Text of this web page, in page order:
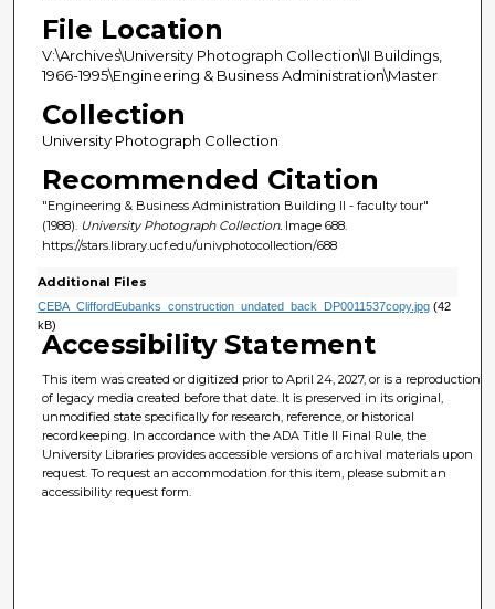
File Location
V:\Archives\University Photograph Collection\II Buildings,
1966-1995\Engineering & Business Administration\Master
Collection
University Photograph Collection
Recommended Citation
"Engineering & Business Administration Building II - faculty tour"
(1988). University Photograph Collection. Image 688.
https://stars.library.ucf.edu/univphotocollection/688
Additional Files
CEBA_CliffordEubanks_construction_undated_back_DP0011537copy.jpg(42
kB)
Accessibility Statement
This item was created or digitized prior to April 24, 2027, or is a reproduction
of legacy media created before that date. It is preserved in its original,
unmodified state specifically for research, reference, or historical
recordkeeping. In accordance with the ADA Title II Final Rule, the
University Libraries provides accessible versions of archival materials upon
request. To request an accommodation for this item, please submit an
accessibility request form.